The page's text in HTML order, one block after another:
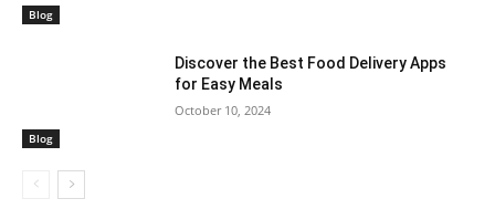
Blog
Blog
Discover the Best Food Delivery Apps
for Easy Meals
October 10, 2024